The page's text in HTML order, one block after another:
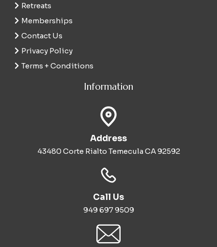
Retreats
Memberships
Contact Us
Privacy Policy
Terms + Conditions
Information
Address
43480 Corte Rialto Temecula CA 92592
Call Us
949 697 9509